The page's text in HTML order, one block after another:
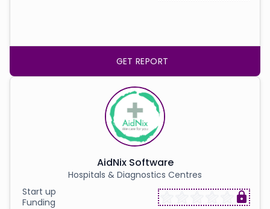
GET REPORT
AidNix Software
Hospitals & Diagnostics Centres
Start up
Funding